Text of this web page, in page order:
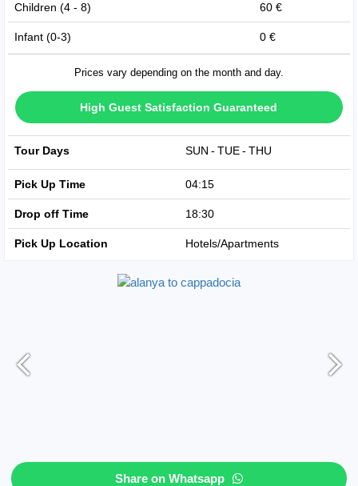
Children (4 - 8) 60 €
Infant (0-3) 0 €
Prices vary depending on the month and day.
High Guest Satisfaction Guaranteed
Tour Days SUN TUE THU
Pick Up Time 04:15
Drop off Time 18:30
Pick Up Location Hotels/Apartments
Share on Whatsapp